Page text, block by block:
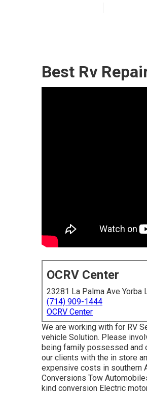
Best Rv
OCRV Center
23281 La Palma Ave Yorba
(714) 909-1444
OCRV Center
We are working with for RV
vehicle Solution. Please
being family possessed and
our clients with the in store
expensive costs in southern
Conversions Tow
kind conversion Electric